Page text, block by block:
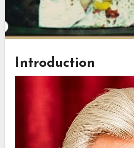
Introduction